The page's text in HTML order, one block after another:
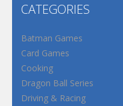
CATEGORIES
Batman Games
Card Games
Cooking
Dragon Ball Series
Driving & Racing